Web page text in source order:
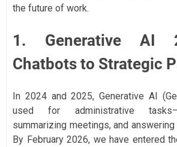
the future of work.
1. Generative AI
Chatbots to Strategic
In 2024 and 2025, Generative AI
used for administrative
summarizing meetings, and answering
By February 2026, we have entered